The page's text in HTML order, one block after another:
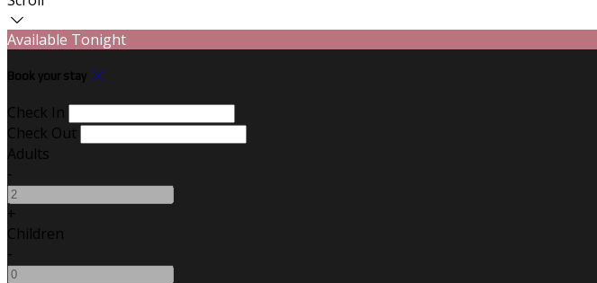
Available Tonight
Book your stay
Check In
Check Out
Adults
-
+
Children
-